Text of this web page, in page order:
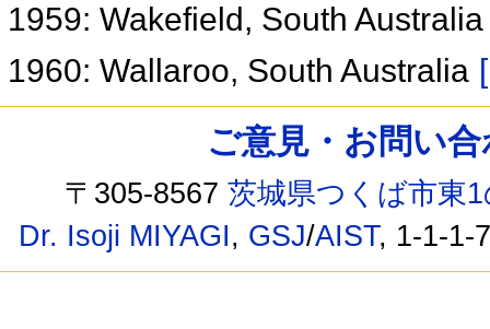
1959: Wakefield, South
1960: Wallaroo, South Australia
ご意見・お問い
〒305-8567茨城県つくば市東
Dr. Isoji MIYAGI, GSJ/AIST, 1-1-1-